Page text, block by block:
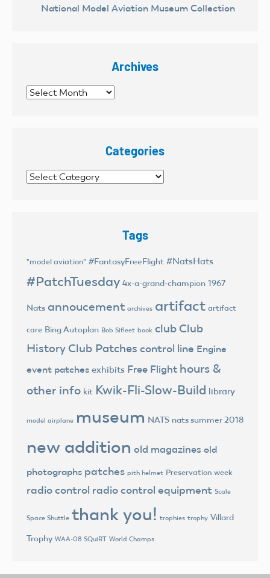
National Model Aviation Museum Collection
Archives
Archives
Categories
Categories
Tags
"model aviation" #FantasyFreeFlight #NatsHats
#PatchTuesday 4x-a-grand-champion 1967
Nats annoucement archives artifact artifact
care Bing Autoplan Bob Sifleet book club Club
History Club Patches control line Engine
event patches exhibits Free Flight hours &
other info kit Kwik-Fli-Slow-Build library
model airplane museum NATS nats summer 2018
new addition old magazines old
photographs patches pith helmet Preservation week
radio control radio control equipment Scale
Space Shuttle thank you! trophies trophy Villard
Trophy WAA-08 SQuiRT World Champs